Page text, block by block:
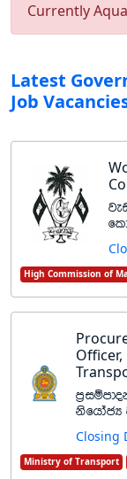
Currently
Latest
Job
High Commission of
Closing
Ministry of Transport